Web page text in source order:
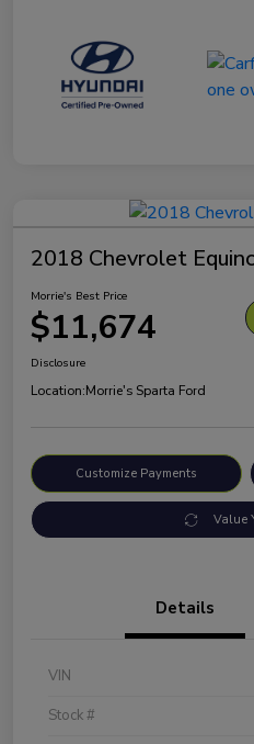
2018 Chevrolet
Morrie's Best Price
$11,674
Disclosure
Location:Morrie's Sparta Ford
Customize Payments
Value
Details
VIN
Stock #